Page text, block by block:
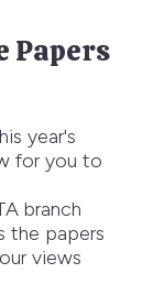
Papers
year's
for you to
branch
the papers
views